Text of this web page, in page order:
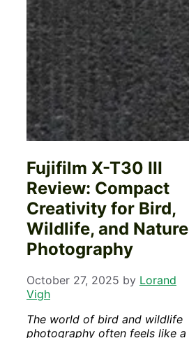
Fujifilm X-T30 III
Review: Compact
Creativity for Bird,
Wildlife, and Nature
Photography
October 27, 2025 by Lorand
Vigh
The world of bird and wildlife
photography often feels like a